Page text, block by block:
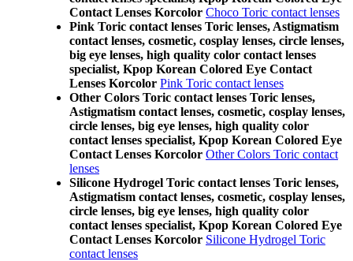
Contact Lenses Korcolor Choco Toric contact lenses
Pink Toric contact lenses Toric lenses, Astigmatism
contact lenses, cosmetic, cosplay lenses, circle lenses,
big eye lenses, high quality color contact lenses
specialist, Kpop Korean Colored Eye Contact
Lenses Korcolor Pink Toric contact lenses
Other Colors Toric contact lenses Toric lenses,
Astigmatism contact lenses, cosmetic, cosplay lenses,
circle lenses, big eye lenses, high quality color
contact lenses specialist, Kpop Korean Colored Eye
Contact Lenses Korcolor Other Colors Toric contact
lenses
Silicone Hydrogel Toric contact lenses Toric lenses,
Astigmatism contact lenses, cosmetic, cosplay lenses,
circle lenses, big eye lenses, high quality color
contact lenses specialist, Kpop Korean Colored Eye
Contact Lenses Korcolor Silicone Hydrogel Toric
contact lenses